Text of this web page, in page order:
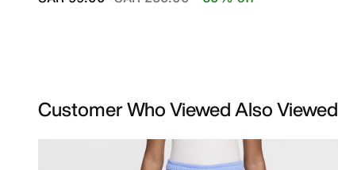
Customer Who Viewed Also Viewed